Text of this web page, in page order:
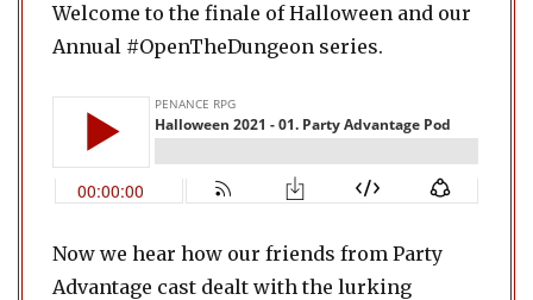
Welcome to the finale of Halloween and our
Annual #OpenTheDungeon series.
Now we hear how our friends from Party
Advantage cast dealt with the lurking